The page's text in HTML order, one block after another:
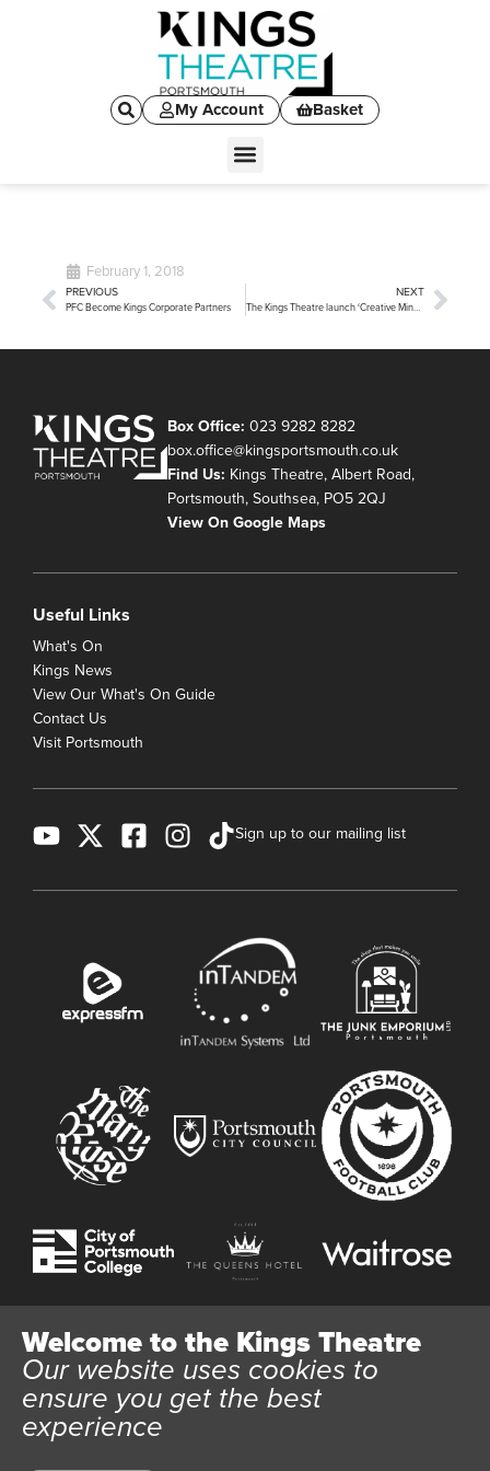
Welcome to the Kings Theatre
Our website uses cookies to
ensure you get the best
experience
My Account Basket
February 1, 2018
PREVIOUS
PFC Become Kings Corporate Partners
NEXT
The Kings Theatre launch ‘Creative Minds’
Box Office: 023 9282 8282
box.office@kingsportsmouth.co.uk
Find Us: Kings Theatre, Albert Road,
Portsmouth, Southsea, PO5 2QJ
View On Google Maps
Useful Links
What's On
Kings News
View Our What's On Guide
Contact Us
Visit Portsmouth
Sign up to our mailing list
Website User Terms and ConditionsCookie Policy
Privacy Policy
All content © 2026 Kings Theatre Portsmouth. Kings Theatre
Trust Ltd Registration number 03983443. Charity Number